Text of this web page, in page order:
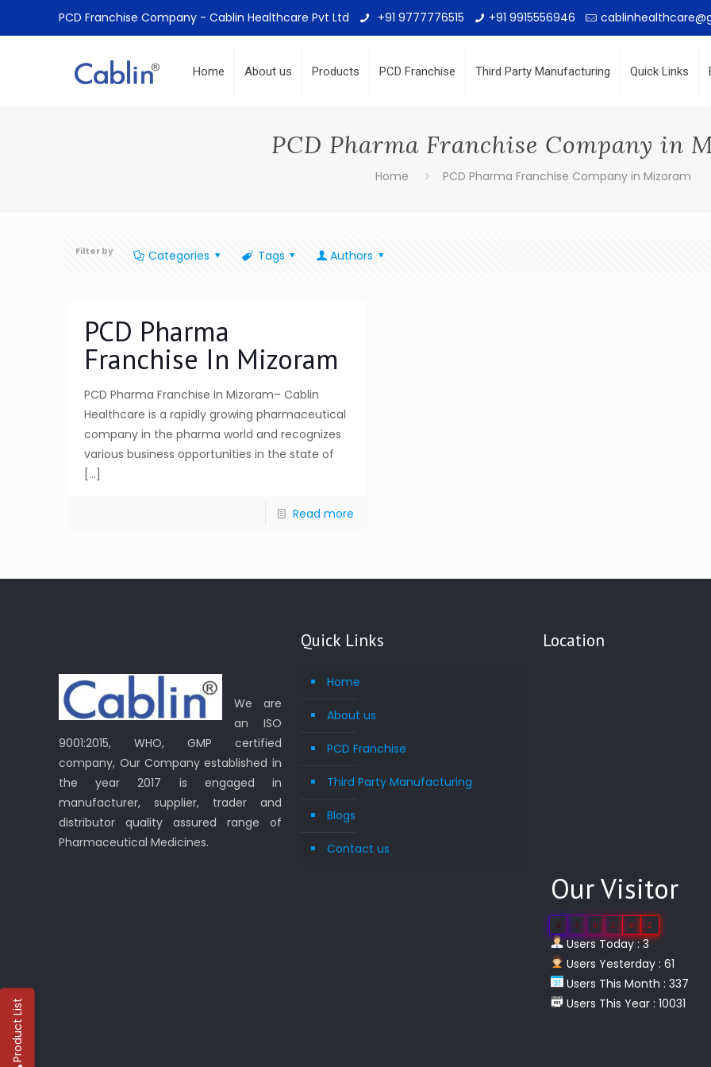
PCD Franchise Company - Cablin Healthcare Pvt Ltd +91 9777776515 +91 9915556946
Home About us Products PCD Franchise Third Party Manufacturing Quick Links
PCD Pharma Franchise Company in
Home PCD Pharma Franchise Company in Mizoram
Filter by Categories Tags Authors
PCD Pharma
Franchise In Mizoram
PCD Pharma Franchise In Mizoram– Cablin
Healthcare is a rapidly growing pharmaceutical
company in the pharma world and recognizes
various business opportunities in the state of
[…]
Read more
We are
an ISO
9001:2015, WHO, GMP certified
company, Our Company established in
the year 2017 is engaged in
manufacturer, supplier, trader and
distributor quality assured range of
Pharmaceutical Medicines.
Quick Links
Home
About us
PCD Franchise
Third Party Manufacturing
Blogs
Contact us
Location
Our Visitor
0 4 4 2 9 2
Users Today : 3
Users Yesterday : 61
Users This Month : 337
Users This Year : 10031
Product List